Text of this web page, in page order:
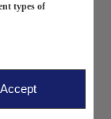
types of
Accept